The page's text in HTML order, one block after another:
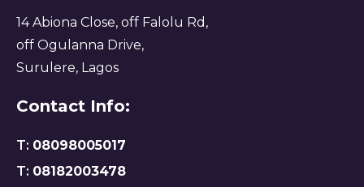
14 Abiona Close, off Falolu Rd,
off Ogulanna Drive,
Surulere, Lagos
Contact Info:
T: 08098005017
T: 08182003478